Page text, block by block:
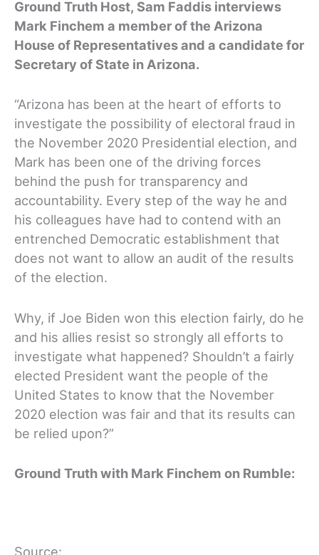
Ground Truth Host, Sam Faddis interviews
Mark Finchem a member of the Arizona
House of Representatives and a candidate for
Secretary of State in Arizona.
“Arizona has been at the heart of efforts to
investigate the possibility of electoral fraud in
the November 2020 Presidential election, and
Mark has been one of the driving forces
behind the push for transparency and
accountability. Every step of the way he and
his colleagues have had to contend with an
entrenched Democratic establishment that
does not want to allow an audit of the results
of the election.
Why, if Joe Biden won this election fairly, do he
and his allies resist so strongly all efforts to
investigate what happened? Shouldn’t a fairly
elected President want the people of the
United States to know that the November
2020 election was fair and that its results can
be relied upon?”
Ground Truth with Mark Finchem on Rumble:
Source: